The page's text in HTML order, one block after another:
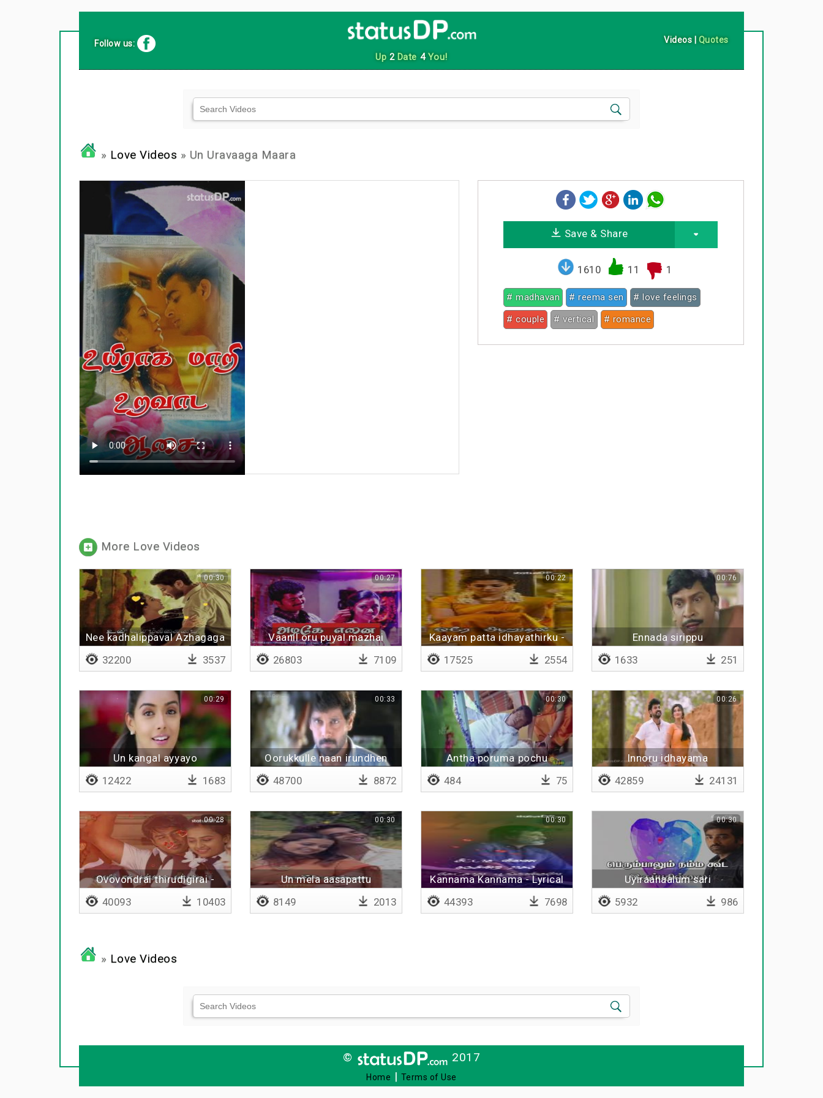
Up 2Date 4You!
Follow us: Videos | Quotes
» Love Videos » Un Uravaaga Maara
Save & Share
1610 11 1
# madhavan # reema sen
# love feelings
# couple
# vertical # romance
More Love Videos
Nee kadhalippaval Azhagaga
00:30
32200 3537
Vaanil oru puyal mazhai
00:27
26803 7109
Kaayam patta idhayathirku -
00:22
17525 2554
Ennada sirippu
00:76
1633 251
Un kangal ayyayo
00:29
12422 1683
Oorukkulle naan irundhen
00:33
48700 8872
Antha poruma pochu
00:30
484 75
Innoru idhayama
00:26
42859 24131
Ovovondrai thirudigirai -
00:28
40093 10403
Un mela aasapattu
00:30
8149 2013
Kannama Kannama - Lyrical
00:30
44393 7698
Uyiraanaalum sari
00:30
5932 986
» Love Videos
© 2017
Home | Terms of Use